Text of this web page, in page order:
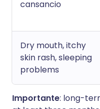
cansancio
Dry mouth, itchy
skin rash, sleeping
problems
Importante: long-